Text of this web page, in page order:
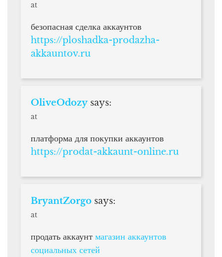
at
безопасная сделка аккаунтов
https://ploshadka-prodazha-
akkauntov.ru
OliveOdozy says:
at
платформа для покупки аккаунтов
https://prodat-akkaunt-online.ru
BryantZorgo says:
at
продать аккаунт магазин аккаунтов
социальных сетей